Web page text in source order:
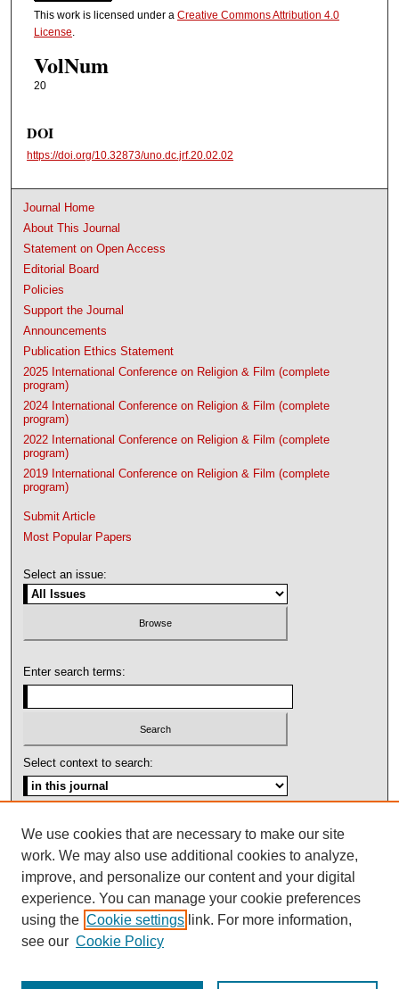
This work is licensed under a Creative Commons Attribution 4.0
License.
VolNum
20
DOI
https://doi.org/10.32873/uno.dc.jrf.20.02.02
Journal Home
About This Journal
Statement on Open Access
Editorial Board
Policies
Support the Journal
Announcements
Publication Ethics Statement
2025 International Conference on Religion & Film (complete
program)
2024 International Conference on Religion & Film (complete
program)
2022 International Conference on Religion & Film (complete
program)
2019 International Conference on Religion & Film (complete
program)
Submit Article
Most Popular Papers
Select an issue:
Enter search terms:
Select context to search:
ISSN: 1092-1311
We use cookies that are necessary to make our site
work. We may also use additional cookies to analyze,
improve, and personalize our content and your digital
experience. You can manage your cookie preferences
using the Cookie settings link. For more information,
see our Cookie Policy